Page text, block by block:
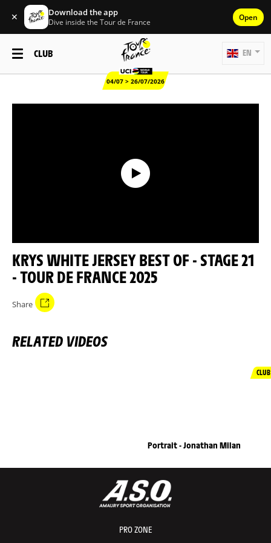
✕ Download the app
Dive inside the Tour de France Open
CLUB
04/07 > 26/07/2026
EN
KRYS WHITE JERSEY BEST OF - STAGE 21
- TOUR DE FRANCE 2025
Share
RELATED VIDEOS
CLUB
Portrait - Jonathan Milan
PRO ZONE